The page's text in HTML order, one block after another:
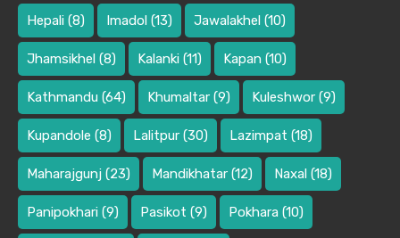
Hepali (8) Imadol (13) Jawalakhel (10)
Jhamsikhel (8) Kalanki (11) Kapan (10)
Kathmandu (64) Khumaltar (9) Kuleshwor (9)
Kupandole (8) Lalitpur (30) Lazimpat (18)
Maharajgunj (23) Mandikhatar (12) Naxal (18)
Panipokhari (9) Pasikot (9) Pokhara (10)